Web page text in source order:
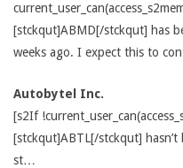
[stckqut]ABMD[/stckqut] has
weeks ago. I expect this to
Autobytel Inc.
[s2If
[stckqut]ABTL[/stckqut]
st…